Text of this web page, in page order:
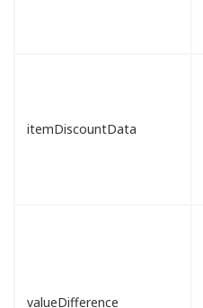
itemDiscountData
valueDifference